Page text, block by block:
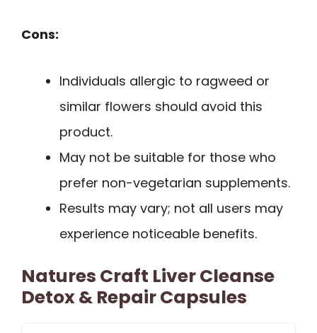
Cons:
Individuals allergic to ragweed or
similar flowers should avoid this
product.
May not be suitable for those who
prefer non-vegetarian supplements.
Results may vary; not all users may
experience noticeable benefits.
Natures Craft Liver Cleanse
Detox & Repair Capsules